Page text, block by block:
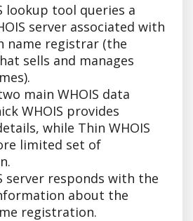
lookup tool queries a
server associated with
name registrar (the
sells and manages
main WHOIS data
WHOIS provides
while Thin WHOIS
limited set of
server responds with the
about the
registration.